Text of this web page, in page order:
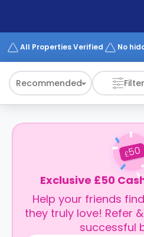
Works
All Properties Verified No
Recommended
£50
Exclusive £50
Help your friends
they truly love! Refer
successful